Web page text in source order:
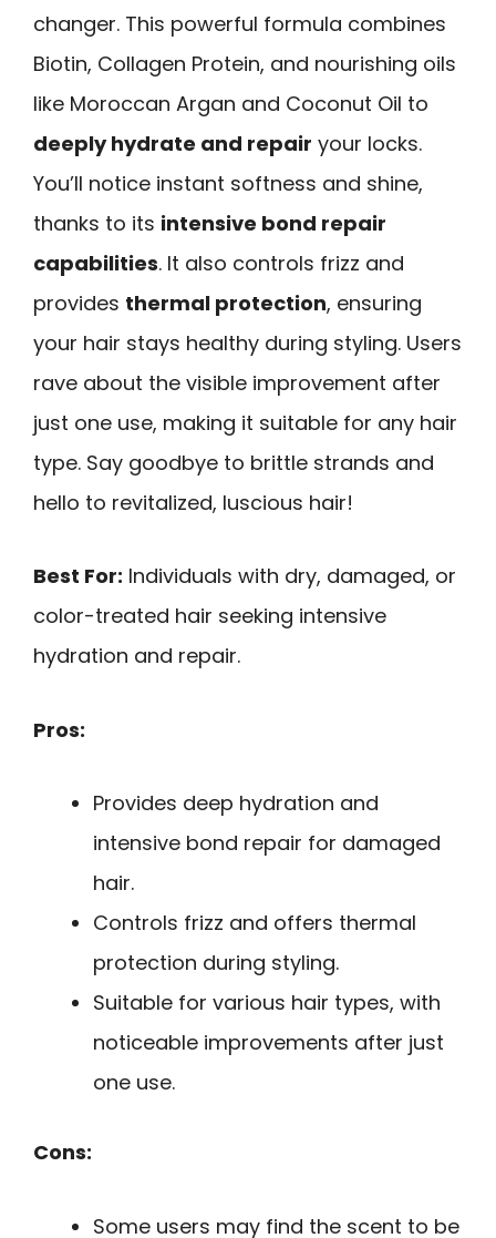
changer. This powerful formula combines
Biotin, Collagen Protein, and nourishing oils
like Moroccan Argan and Coconut Oil to
deeply hydrate and repair your locks.
You’ll notice instant softness and shine,
thanks to its intensive bond repair
capabilities. It also controls frizz and
provides thermal protection, ensuring
your hair stays healthy during styling. Users
rave about the visible improvement after
just one use, making it suitable for any hair
type. Say goodbye to brittle strands and
hello to revitalized, luscious hair!
Best For: Individuals with dry, damaged, or
color-treated hair seeking intensive
hydration and repair.
Pros:
Provides deep hydration and
intensive bond repair for damaged
hair.
Controls frizz and offers thermal
protection during styling.
Suitable for various hair types, with
noticeable improvements after just
one use.
Cons:
Some users may find the scent to be